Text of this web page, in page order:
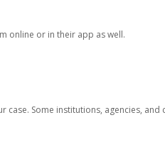
online or in their app as well.
Some institutions, agencies,